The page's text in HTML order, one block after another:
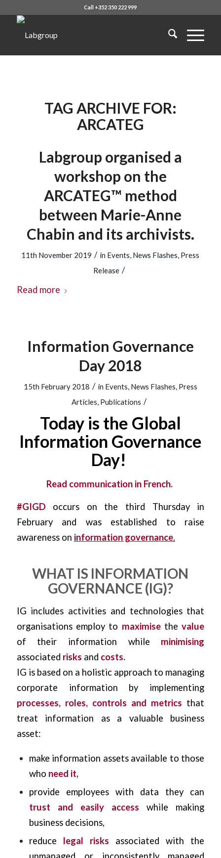
Call +352 350 222 999
TAG ARCHIVE FOR:
ARCATEG
Labgroup organised a
workshop on the
ARCATEG™ method
between Marie-Anne
Chabin and its archivists.
11th November 2019 / in Events, News Flashes, Press
Release /
Read more
Information Governance
Day 2018
15th February 2018 / in Events, News Flashes, Press
Articles, Publications /
Today is the Global
Information Governance
Day!
Read communication in French.
#GIGD occurs on the third Thursday in
February and was established to raise
awareness on information governance.
WHAT IS INFORMATION
GOVERNANCE (IG)?
IG includes activities and technologies that
organisations employ to maximise thevalue
of their information while minimising
associated risks and costs.
IG is based on a holistic approach to managing
corporate information by implementing
processes, roles, controls and metrics that
treat information as a valuable business
asset:
make information assets available to those
who need it,
provide employees with data they can
trust and easily access while making
business decisions,
reduce legal risks associated with the
unmanaged or inconsistently managed